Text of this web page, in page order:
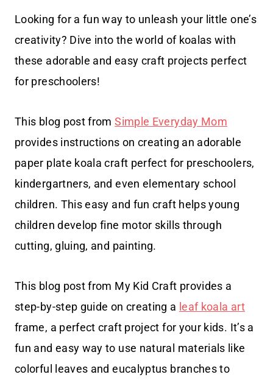
Looking for a fun way to unleash your little one’s
creativity? Dive into the world of koalas with
these adorable and easy craft projects perfect
for preschoolers!
This blog post fromSimple Everyday Mom
provides instructions on creating an adorable
paper plate koala craft perfect for preschoolers,
kindergartners, and even elementary school
children. This easy and fun craft helps young
children develop fine motor skills through
cutting, gluing, and painting.
This blog post from My Kid Craft provides a
step-by-step guide on creating a leaf koala art
frame, a perfect craft project for your kids. It’s a
fun and easy way to use natural materials like
colorful leaves and eucalyptus branches to